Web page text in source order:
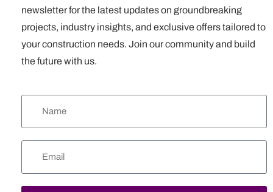
newsletter for the latest updates on groundbreaking
projects, industry insights, and exclusive offers tailored to
your construction needs. Join our community and build
the future with us.